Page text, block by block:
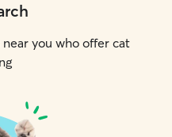
you who offer cat